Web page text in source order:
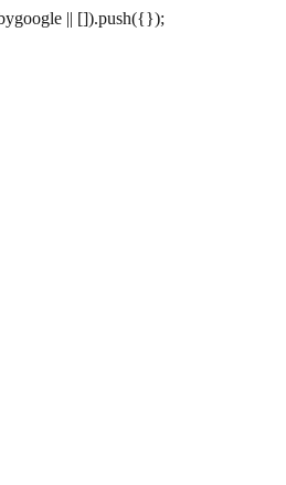
|| []).push({});